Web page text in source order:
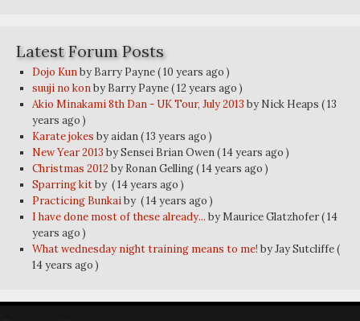
Latest Forum Posts
Dojo Kunby Barry Payne( 10 years ago )
suuji no konby Barry Payne( 12 years ago )
Akio Minakami 8th Dan - UK Tour, July 2013 by Nick Heaps ( 13
years ago )
Karate jokes by aidan( 13 years ago )
New Year 2013 by Sensei Brian Owen( 14 years ago )
Christmas 2012 by Ronan Gelling( 14 years ago )
Sparring kitby ( 14 years ago )
Practicing Bunkaiby ( 14 years ago )
I have done most of these already... by Maurice Glatzhofer( 14
years ago )
What wednesday night training means to me! by Jay Sutcliffe(
14 years ago )